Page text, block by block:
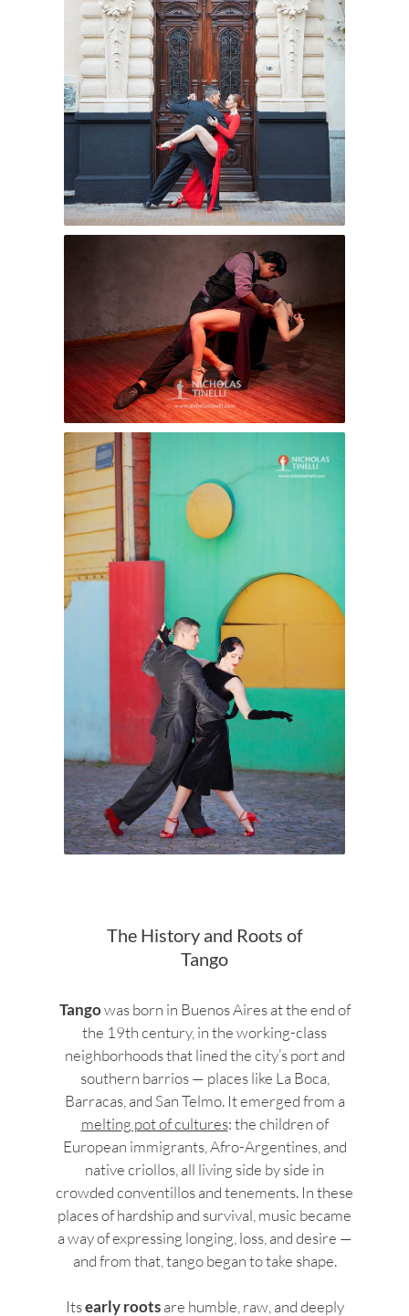
The History and Roots of
Tango
Tangowas born in Buenos Aires at the end of
the 19th century, in the working-class
neighborhoods that lined the city’s port and
southern barrios — places like La Boca,
Barracas, and San Telmo. It emerged from a
melting pot of cultures: the children of
European immigrants, Afro-Argentines, and
native criollos, all living side by side in
crowded conventillos and tenements. In these
places of hardship and survival, music became
a way of expressing longing, loss, and desire —
and from that, tango began to take shape.
Itsearly rootsare humble, raw, and deeply